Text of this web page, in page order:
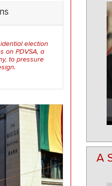
election
on PDVSA, a
to pressure
A